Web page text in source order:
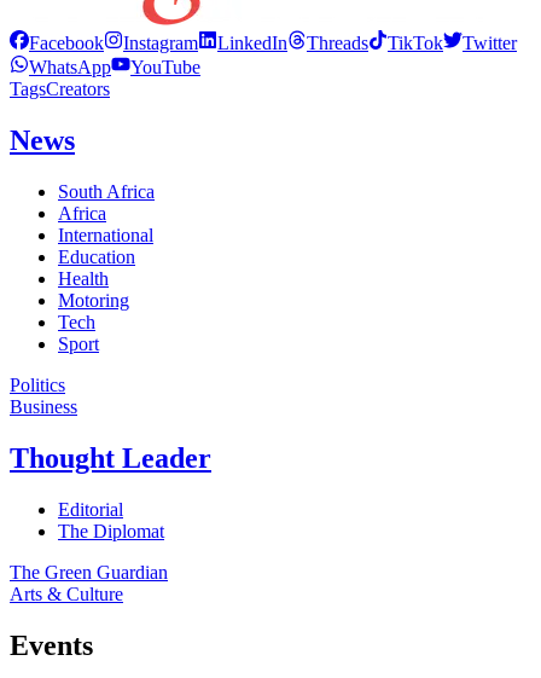
Facebook Instagram LinkedIn Threads TikTok
Twitter
WhatsApp
YouTube
TagsCreators
News
South Africa
Africa
International
Education
Health
Motoring
Tech
Sport
Politics
Business
Thought Leader
Editorial
The Diplomat
The Green Guardian
Arts & Culture
Events